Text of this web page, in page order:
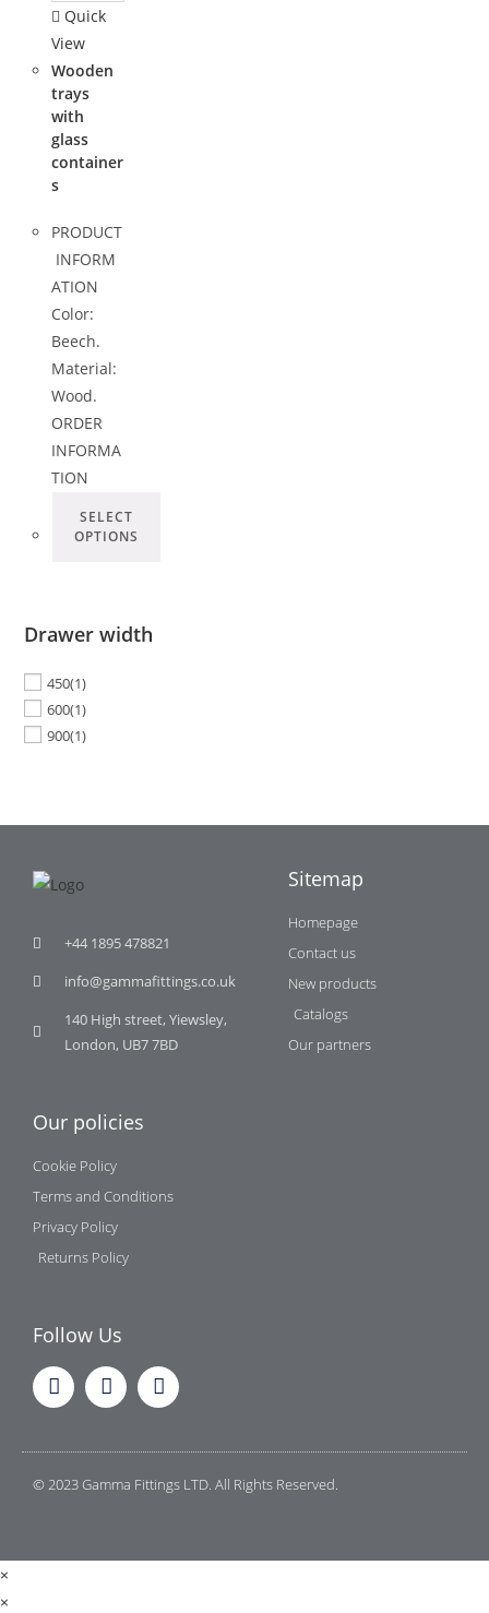
Quick
View
Wooden
trays
with
glass
container
s
PRODUCT
INFORM
ATION
Color:
Beech.
Material:
Wood.
ORDER
INFORMA
TION
SELECT
OPTIONS
Drawer width
450(1)
600(1)
900(1)
+44 1895 478821
info@gammafittings.co.uk
140 High street, Yiewsley,
London, UB7 7BD
Sitemap
Homepage
Contact us
New products
Catalogs
Our partners
Our policies
Cookie Policy
Terms and Conditions
Privacy Policy
Returns Policy
Follow Us
© 2023 Gamma Fittings LTD. All Rights Reserved.
×
×